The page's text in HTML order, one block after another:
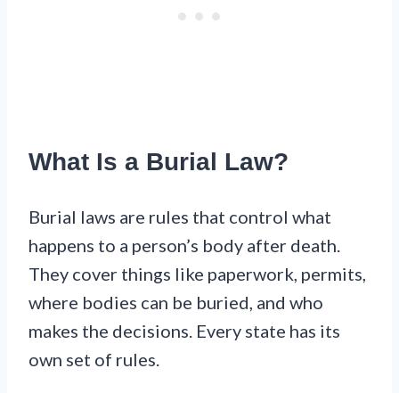
What Is a Burial Law?
Burial laws are rules that control what
happens to a person’s body after death.
They cover things like paperwork, permits,
where bodies can be buried, and who
makes the decisions. Every state has its
own set of rules.